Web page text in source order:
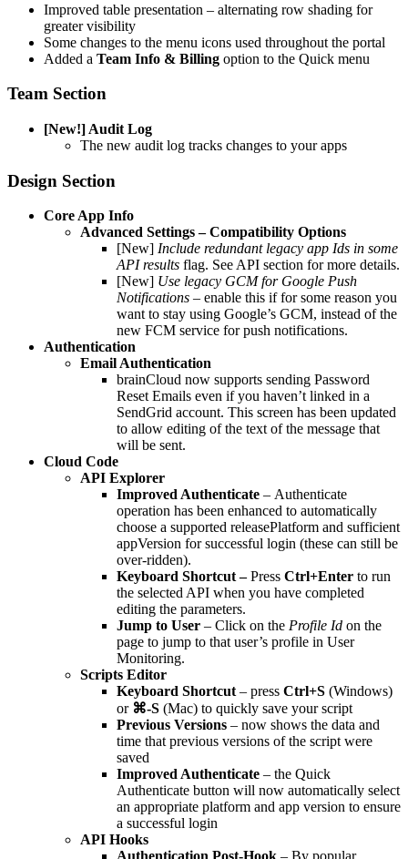
Improved table presentation – alternating row shading for
greater visibility
Some changes to the menu icons used throughout the portal
Added a Team Info & Billing option to the Quick menu
Team Section
[New!] Audit Log
The new audit log tracks changes to your apps
Design Section
Core App Info
Advanced Settings – Compatibility Options
[New] Include redundant legacy app Ids in some
API results flag. See API section for more details.
[New] Use legacy GCM for Google Push
Notifications – enable this if for some reason you
want to stay using Google’s GCM, instead of the
new FCM service for push notifications.
Authentication
Email Authentication
brainCloud now supports sending Password
Reset Emails even if you haven’t linked in a
SendGrid account. This screen has been updated
to allow editing of the text of the message that
will be sent.
Cloud Code
API Explorer
Improved Authenticate – Authenticate
operation has been enhanced to automatically
choose a supported releasePlatform and sufficient
appVersion for successful login (these can still be
over-ridden).
Keyboard Shortcut –Press Ctrl+Enter to run
the selected API when you have completed
editing the parameters.
Jump to User – Click on the Profile Id on the
page to jump to that user’s profile in User
Monitoring.
Scripts Editor
Keyboard Shortcut – press Ctrl+S (Windows)
or ⌘-S (Mac) to quickly save your script
Previous Versions – now shows the data and
time that previous versions of the script were
saved
Improved Authenticate – the Quick
Authenticate button will now automatically select
an appropriate platform and app version to ensure
a successful login
API Hooks